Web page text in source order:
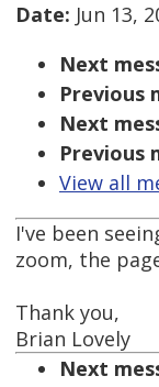
Date: Jun 13,
Next
Previous
Next
Previous
View all
I've been
zoom, the
Thank you,
Brian Lovely
Next